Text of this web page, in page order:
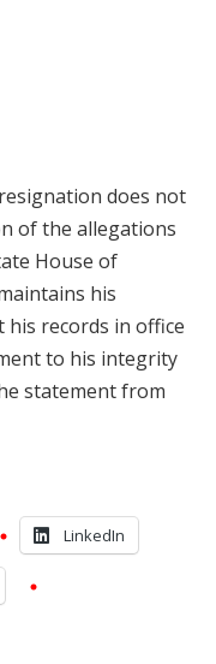
does not
of the allegations
House of
his
his records in office
to his integrity
statement from
LinkedIn